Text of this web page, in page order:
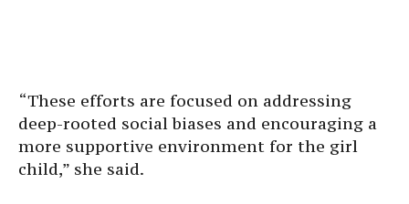
“These efforts are focused on addressing
deep-rooted social biases and encouraging a
more supportive environment for the girl
child,” she said.